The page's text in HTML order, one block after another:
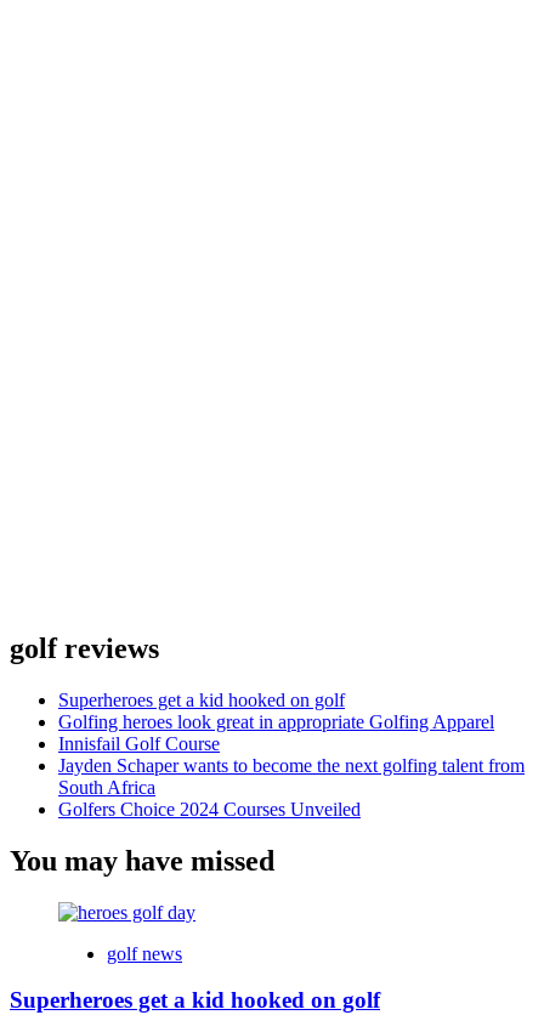
golf reviews
Superheroes get a kid hooked on golf
Golfing heroes look great in appropriate Golfing Apparel
Innisfail Golf Course
Jayden Schaper wants to become the next golfing talent from
South Africa
Golfers Choice 2024 Courses Unveiled
You may have missed
golf news
Superheroes get a kid hooked on golf